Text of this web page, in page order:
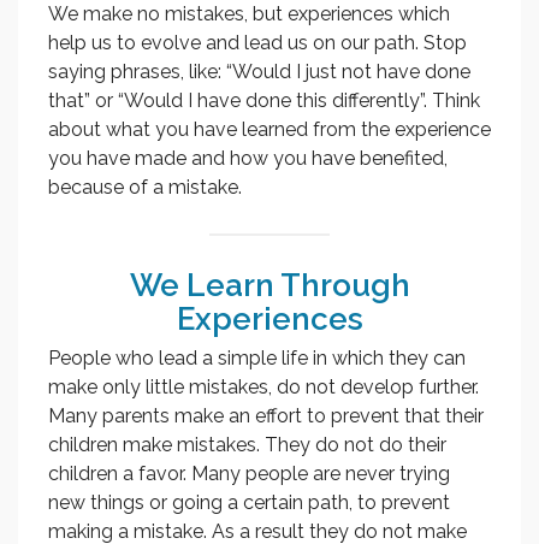
We make no mistakes, but experiences which
help us to evolve and lead us on our path. Stop
saying phrases, like: “Would I just not have done
that” or “Would I have done this differently”. Think
about what you have learned from the experience
you have made and how you have benefited,
because of a mistake.
We Learn Through
Experiences
People who lead a simple life in which they can
make only little mistakes, do not develop further.
Many parents make an effort to prevent that their
children make mistakes. They do not do their
children a favor. Many people are never trying
new things or going a certain path, to prevent
making a mistake. As a result they do not make